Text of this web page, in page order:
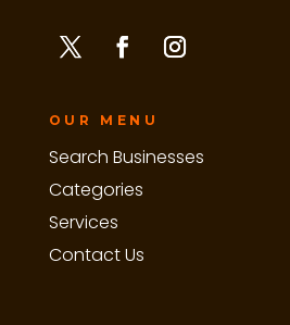
OUR MENU
Search Businesses
Categories
Services
Contact Us